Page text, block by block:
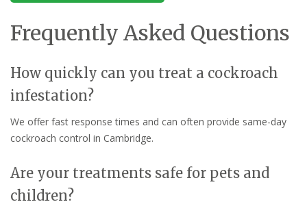
Frequently Asked Questions
How quickly can you treat a cockroach
infestation?
We offer fast response times and can often provide same-day
cockroach control in Cambridge.
Are your treatments safe for pets and
children?